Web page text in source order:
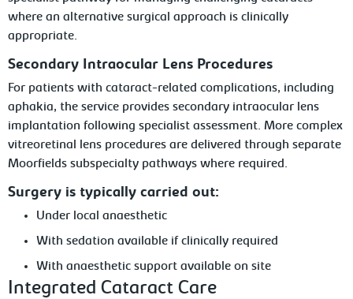
where an alternative surgical approach is clinically
appropriate.
Secondary Intraocular Lens Procedures
For patients with cataract-related complications, including
aphakia, the service provides secondary intraocular lens
implantation following specialist assessment. More complex
vitreoretinal lens procedures are delivered through separate
Moorfields subspecialty pathways where required.
Surgery is typically carried out:
Under local anaesthetic
With sedation available if clinically required
With anaesthetic support available on site
Integrated Cataract Care